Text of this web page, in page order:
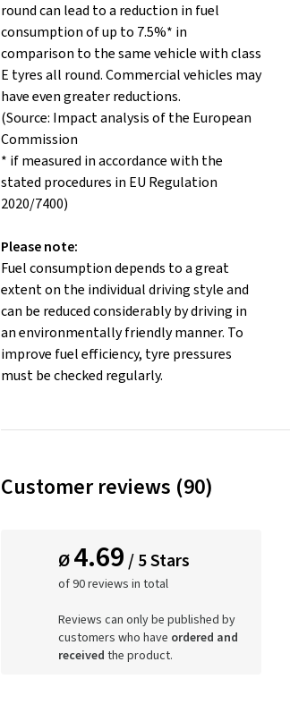
round can lead to a reduction in fuel
consumption of up to 7.5%* in
comparison to the same vehicle with class
E tyres all round. Commercial vehicles may
have even greater reductions.
(Source: Impact analysis of the European
Commission
* if measured in accordance with the
stated procedures in EU Regulation
2020/7400)
Please note:
Fuel consumption depends to a great
extent on the individual driving style and
can be reduced considerably by driving in
an environmentally friendly manner. To
improve fuel efficiency, tyre pressures
must be checked regularly.
Customer reviews (90)
Ø4.69/ 5 Stars
of 90 reviews in total
Reviews can only be published by
customers who have ordered and
received the product.